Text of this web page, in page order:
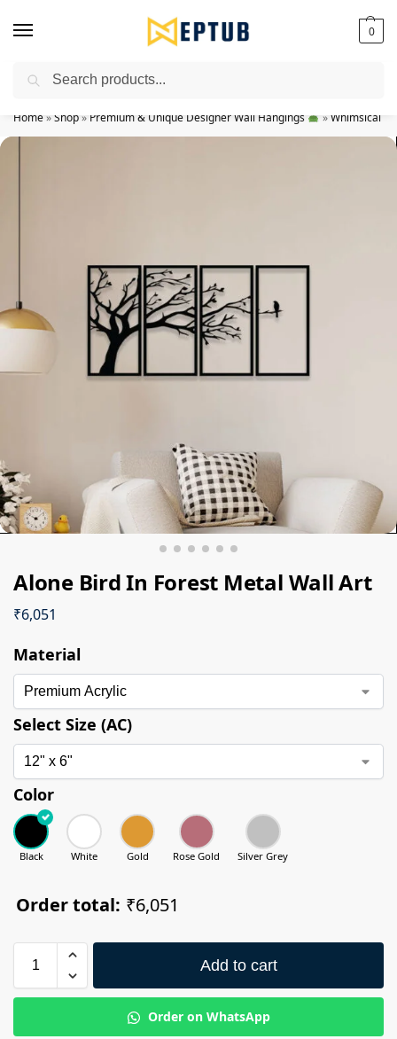
0
Worldwide Shipping Available!
Home»Shop» Premium & Unique Designer Wall Hangings »Whimsical
Alone Bird In Forest Metal Wall Art
₹6,051
Material
Select Size (AC)
Color
Black White Gold Rose Gold Silver Grey
Order total: ₹6,051
Add to cart
Order on WhatsApp